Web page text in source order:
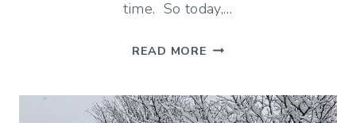
time. So today,…
READ MORE 7
FILLER